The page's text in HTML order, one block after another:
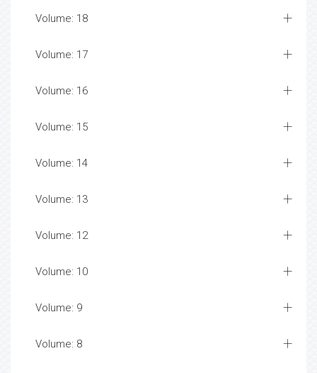
Volume: 18
Volume: 17
Volume: 16
Volume: 15
Volume: 14
Volume: 13
Volume: 12
Volume: 10
Volume: 9
Volume: 8